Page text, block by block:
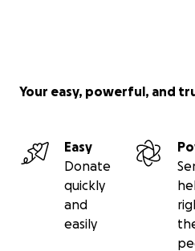
Your easy, powerful, and
Easy
Donate
quickly
and
easily